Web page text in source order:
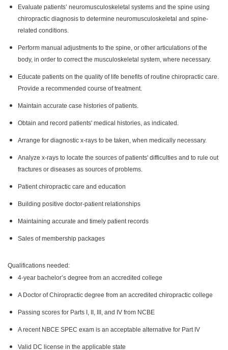
Evaluate patients’ neuromusculoskeletal systems and the spine using
chiropractic diagnosis to determine neuromusculoskeletal and spine-
related conditions.
Perform manual adjustments to the spine, or other articulations of the
body, in order to correct the musculoskeletal system, where necessary.
Educate patients on the quality of life benefits of routine chiropractic care.
Provide a recommended course of treatment.
Maintain accurate case histories of patients.
Obtain and record patients' medical histories, as indicated.
Arrange for diagnostic x-rays to be taken, when medically necessary.
Analyze x-rays to locate the sources of patients' difficulties and to rule out
fractures or diseases as sources of problems.
Patient chiropractic care and education
Building positive doctor-patient relationships
Maintaining accurate and timely patient records
Sales of membership packages
Qualifications needed:
4-year bachelor’s degree from an accredited college
A Doctor of Chiropractic degree from an accredited chiropractic college
Passing scores for Parts I, II, III, and IV from NCBE
A recent NBCE SPEC exam is an acceptable alternative for Part IV
Valid DC license in the applicable state